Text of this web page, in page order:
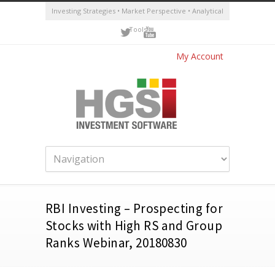
Investing Strategies • Market Perspective • Analytical
Tools
My Account
RBI Investing – Prospecting for
Stocks with High RS and Group
Ranks Webinar, 20180830